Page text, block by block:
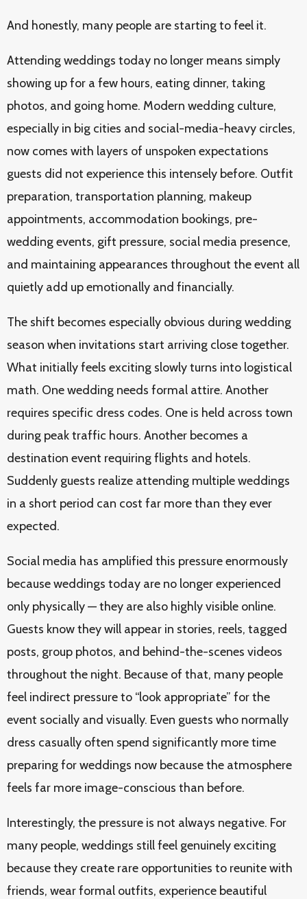
And honestly, many people are starting to feel it.
Attending weddings today no longer means simply
showing up for a few hours, eating dinner, taking
photos, and going home. Modern wedding culture,
especially in big cities and social-media-heavy circles,
now comes with layers of unspoken expectations
guests did not experience this intensely before. Outfit
preparation, transportation planning, makeup
appointments, accommodation bookings, pre-
wedding events, gift pressure, social media presence,
and maintaining appearances throughout the event all
quietly add up emotionally and financially.
The shift becomes especially obvious during wedding
season when invitations start arriving close together.
What initially feels exciting slowly turns into logistical
math. One wedding needs formal attire. Another
requires specific dress codes. One is held across town
during peak traffic hours. Another becomes a
destination event requiring flights and hotels.
Suddenly guests realize attending multiple weddings
in a short period can cost far more than they ever
expected.
Social media has amplified this pressure enormously
because weddings today are no longer experienced
only physically — they are also highly visible online.
Guests know they will appear in stories, reels, tagged
posts, group photos, and behind-the-scenes videos
throughout the night. Because of that, many people
feel indirect pressure to “look appropriate” for the
event socially and visually. Even guests who normally
dress casually often spend significantly more time
preparing for weddings now because the atmosphere
feels far more image-conscious than before.
Interestingly, the pressure is not always negative. For
many people, weddings still feel genuinely exciting
because they create rare opportunities to reunite with
friends, wear formal outfits, experience beautiful